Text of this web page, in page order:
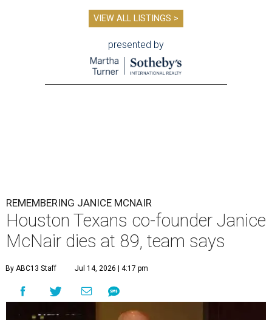
VIEW ALL LISTINGS >
presented by
REMEMBERING JANICE MCNAIR
Houston Texans co-founder Janice
McNair dies at 89, team says
By ABC13 Staff Jul 14, 2026 | 4:17 pm